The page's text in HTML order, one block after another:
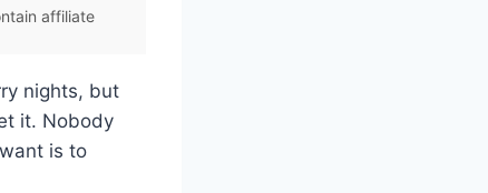
affiliate
nights, but
it. Nobody
is to